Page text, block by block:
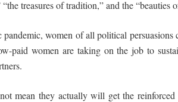
treasures of tradition,” and the “beauties
women of all political persuasions
paid women are taking on the job to
mean they actually will get the